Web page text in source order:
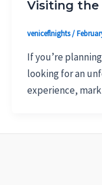
Visiting the
veniceflnights/
If you’re
looking for an
experience,